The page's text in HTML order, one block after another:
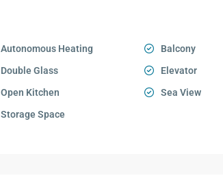
Autonomous Heating
Balcony
Double Glass
Elevator
Open Kitchen
Sea View
Storage Space